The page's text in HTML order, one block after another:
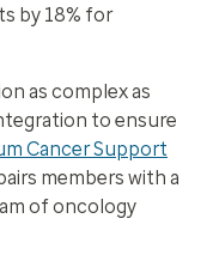
by 18% for
as complex as
to ensure
Cancer Support
members with a
of oncology